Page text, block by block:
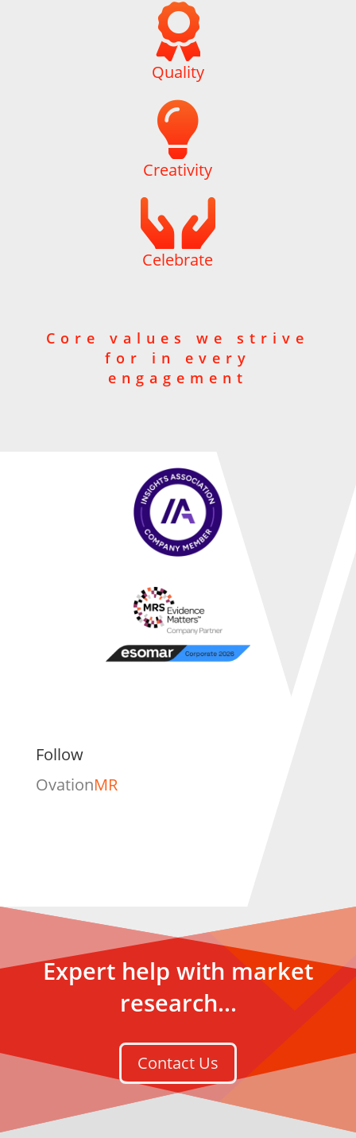

Quality

Creativity

Celebrate
Core values we strive
for in every
engagement
Follow
OvationMR
Expert help with market
research...
Contact Us